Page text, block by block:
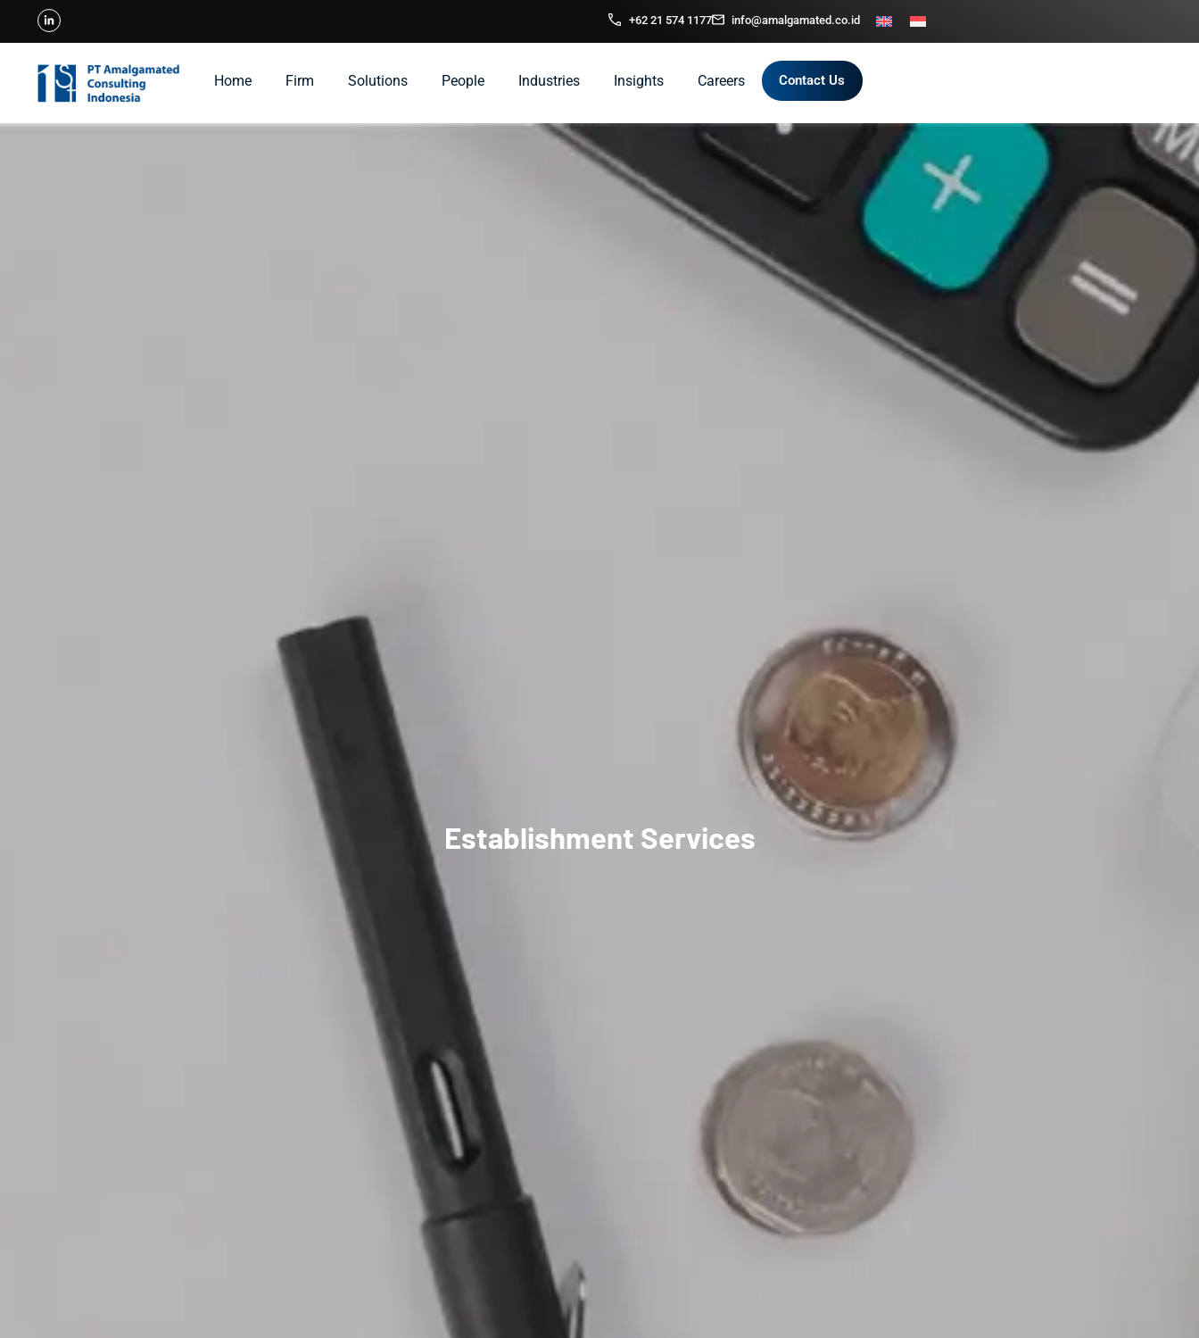
+62 21 574 1177 info@amalgamated.co.id
Home Firm Solutions People Industries Insights Careers Contact Us
Establishment Services